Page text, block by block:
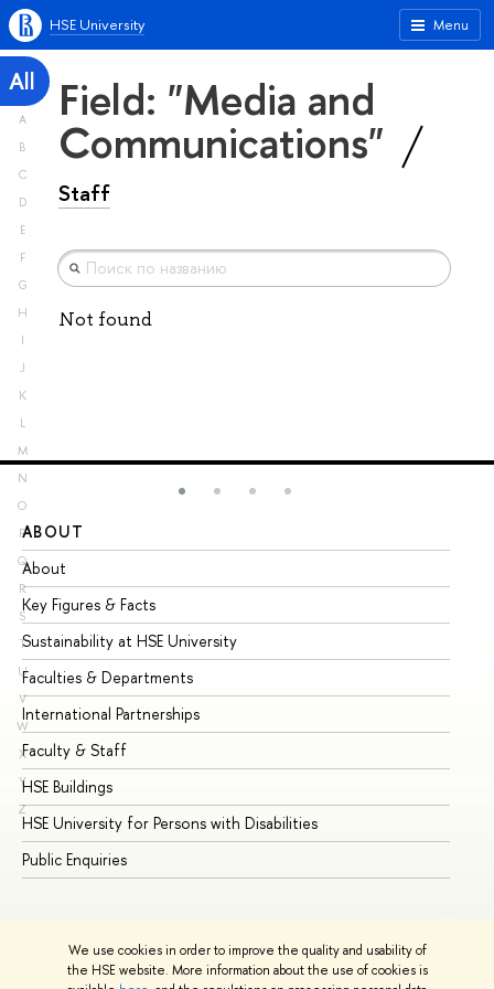
We use cookies in order to improve the quality and usability of
the HSE website. More information about the use of cookies is
Menu
HSE University
All
A
B
C
D
E
F
G
H
I
J
K
L
M
N
O
P
Q
R
S
T
U
V
W
X
Y
Z
Field: "Media and
Communications"
Staff
Not found
ABOUT
About
Key Figures & Facts
Sustainability at HSE University
Faculties & Departments
International Partnerships
Faculty & Staff
HSE Buildings
HSE University for Persons with Disabilities
Public Enquiries